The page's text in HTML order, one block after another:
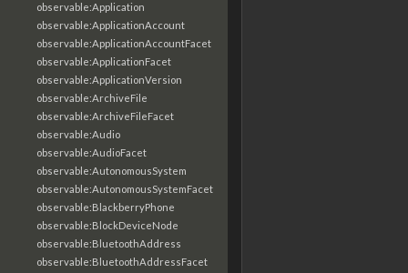
observable:Application
observable:ApplicationAccount
observable:ApplicationAccountFacet
observable:ApplicationFacet
observable:ApplicationVersion
observable:ArchiveFile
observable:ArchiveFileFacet
observable:Audio
observable:AudioFacet
observable:AutonomousSystem
observable:AutonomousSystemFacet
observable:BlackberryPhone
observable:BlockDeviceNode
observable:BluetoothAddress
observable:BluetoothAddressFacet